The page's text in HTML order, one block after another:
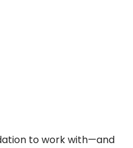
to work with—and